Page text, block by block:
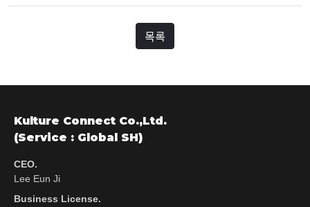
목록
Kulture Connect Co.,Ltd.
(Service : Global SH)
CEO.
Lee Eun Ji
Business License.